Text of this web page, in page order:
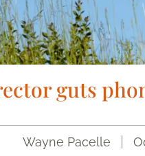
guts
Wayne Pacelle